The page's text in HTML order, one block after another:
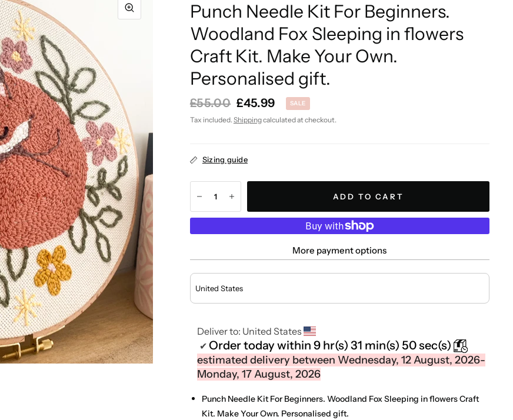
Punch Needle Kit For Beginners.
Woodland Fox Sleeping in flowers
Craft Kit. Make Your Own.
Personalised gift.
£55.00 £45.99 SALE
Tax included. Shippingcalculated at checkout.
Sizing guide
ADD TO CART
More payment options
Deliver to: United States
✔ Order today within 9 hr(s) 31 min(s) 49 sec(s)
estimated delivery between Wednesday, 12 August, 2026-
Monday, 17 August, 2026
Punch Needle Kit For Beginners. Woodland Fox Sleeping in flowers Craft
Kit. Make Your Own. Personalised gift.